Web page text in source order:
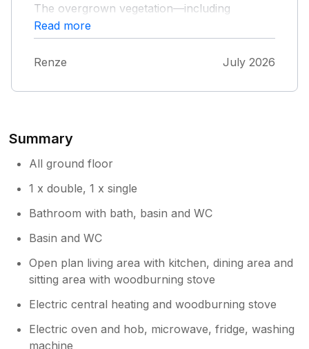
The overgrown vegetation—including
brambles and ferns—was damaging our car's
paintwork. We were forced to do some
this quietly situated cottage.
Read more
Renze July 2026
Summary
All ground floor
1 x double, 1 x single
Bathroom with bath, basin and WC
Basin and WC
Open plan living area with kitchen, dining area and
sitting area with woodburning stove
Electric central heating and woodburning stove
Electric oven and hob, microwave, fridge, washing
machine